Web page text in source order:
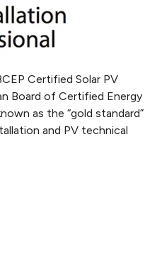
Certified Solar PV
Board of Certified Energy
as the “gold standard”
and PV technical